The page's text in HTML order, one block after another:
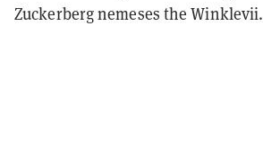
Zuckerberg nemeses the Winklevii.